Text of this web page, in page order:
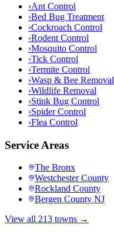
›Ant Control
›Bed Bug Treatment
›Cockroach Control
›Rodent Control
›Mosquito Control
›Tick Control
›Termite Control
›Wasp & Bee Removal
›Wildlife Removal
›Stink Bug Control
›Spider Control
›Flea Control
Service Areas
The Bronx
Westchester County
Rockland County
Bergen County NJ
View all 213 towns →